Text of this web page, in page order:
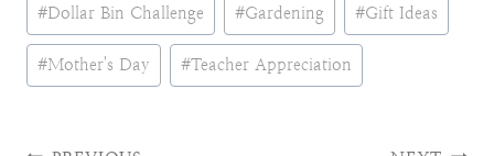
Tags:
#Dollar Bin Challenge #Gardening #Gift Ideas
#Mother's Day #Teacher Appreciation